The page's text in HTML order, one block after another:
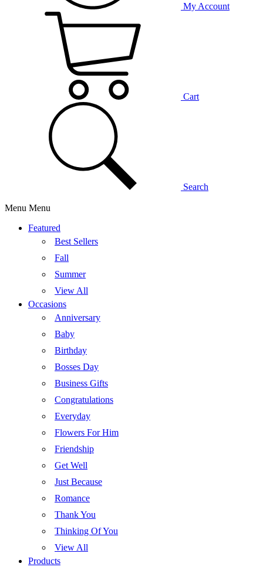
My Account
Cart
Search
Menu Menu
Featured
Best Sellers
Fall
Summer
View All
Occasions
Anniversary
Baby
Birthday
Bosses Day
Business Gifts
Congratulations
Everyday
Flowers For Him
Friendship
Get Well
Just Because
Romance
Thank You
Thinking Of You
View All
Products